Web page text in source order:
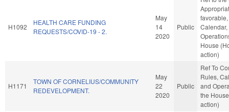
H1092
HEALTH CARE FUNDING
REQUESTS/COVID-19 - 2.
May
14
2020
Public
House
action)
H1171
TOWN OF CORNELIUS/COMMUNITY
REDEVELOPMENT.
May
22
2020
Public
Ref To
Rules,
and
the
action)